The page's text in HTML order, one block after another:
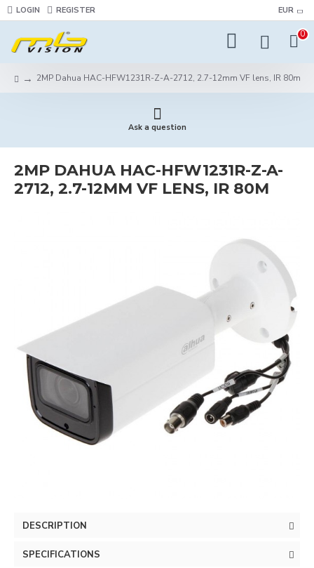
LOGIN REGISTER EUR
0
2MP Dahua HAC-HFW1231R-Z-A-2712, 2.7-12mm VF lens, IR 80m
Ask a question
2MP DAHUA HAC-HFW1231R-Z-A-
2712, 2.7-12MM VF LENS, IR 80M
DESCRIPTION
SPECIFICATIONS